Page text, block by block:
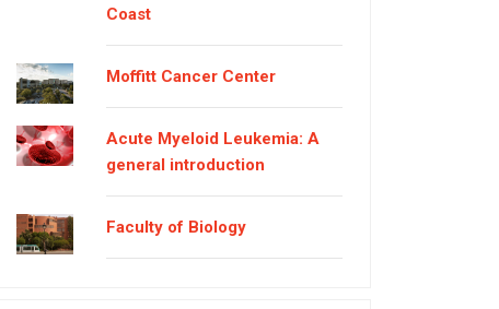
Coast
Moffitt Cancer Center
Acute Myeloid Leukemia: A
general introduction
Faculty of Biology